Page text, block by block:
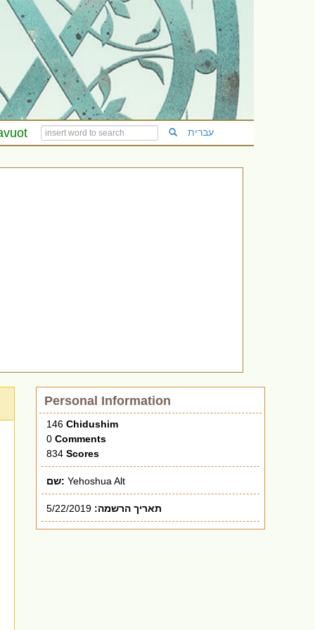
עברית
Personal Information
146 Chidushim
0 Comments
834 Scores
שם: Yehoshua Alt
תאריך הרשמה:5/22/2019